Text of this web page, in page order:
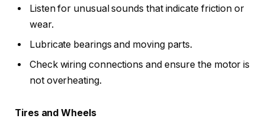
Listen for unusual sounds that indicate friction or
wear.
Lubricate bearings and moving parts.
Check wiring connections and ensure the motor is
not overheating.
Tires and Wheels